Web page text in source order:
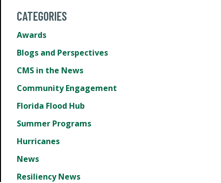
CATEGORIES
Awards
Blogs and Perspectives
CMS in the News
Community Engagement
Florida Flood Hub
Summer Programs
Hurricanes
News
Resiliency News